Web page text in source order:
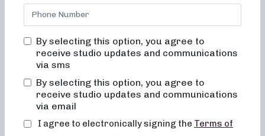
formats, are designed to sculpt and tone your body while
being gentle on your joints. Whether you’re a barre
studio inArlington, Virginia, is the perfect place to
experience the power of barre.
At Neighborhood Barre, we believe that fitness is not just
about sweating it out, but also about finding inner
strength, balance, and harmony in movement. Our classes
are not your typical workout sessions; they are an
By selecting this option, you agree to
receive studio updates and communications
via sms
By selecting this option, you agree to
receive studio updates and communications
via email
I agree to electronically signing the Terms of